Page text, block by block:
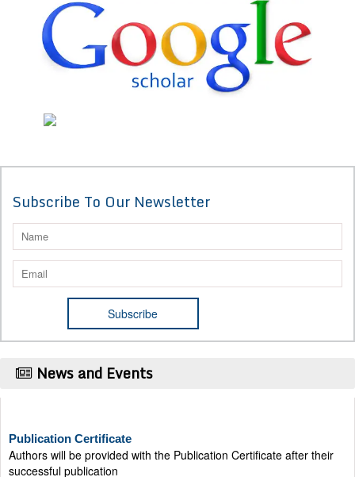
Subscribe To Our Newsletter
News and Events
Authors will be provided with the Publication Certificate after their
successful publication